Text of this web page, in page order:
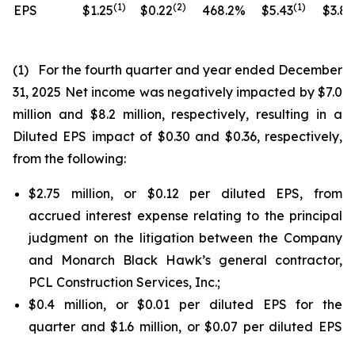
EPS
$1.25(1) $0.22(2) 468.2% $5.43(1) $3.84
(1) For the fourth quarter and year ended December
31, 2025 Net income was negatively impacted by $7.0
million and $8.2 million, respectively, resulting in a
Diluted EPS impact of $0.30 and $0.36, respectively,
from the following:
$2.75 million, or $0.12 per diluted EPS, from
accrued interest expense relating to the principal
judgment on the litigation between the Company
and Monarch Black Hawk’s general contractor,
PCL Construction Services, Inc.;
$0.4 million, or $0.01 per diluted EPS for the
quarter and $1.6 million, or $0.07 per diluted EPS